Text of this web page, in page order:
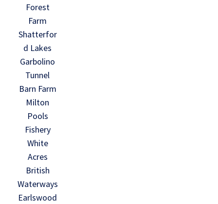
Forest
Farm
Shatterfor
d Lakes
Garbolino
Tunnel
Barn Farm
Milton
Pools
Fishery
White
Acres
British
Waterways
Earlswood